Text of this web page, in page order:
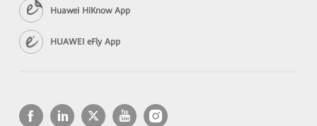
Huawei HiKnow App
HUAWEI eFly App